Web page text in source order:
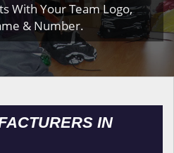
With Your Team Logo,
& Number.
IN